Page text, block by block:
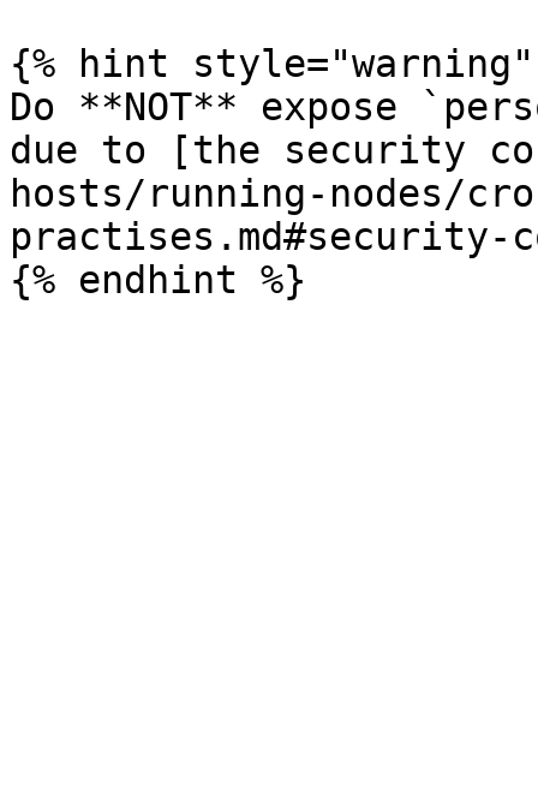
{% hint style="warning"
Do **NOT** expose
due to [the security
hosts/running-nodes/
practises.md#security-